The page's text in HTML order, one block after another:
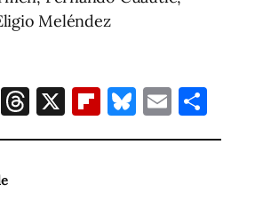
Meléndez
Pinterest
Threads
X Flipboard
Bluesky
Email